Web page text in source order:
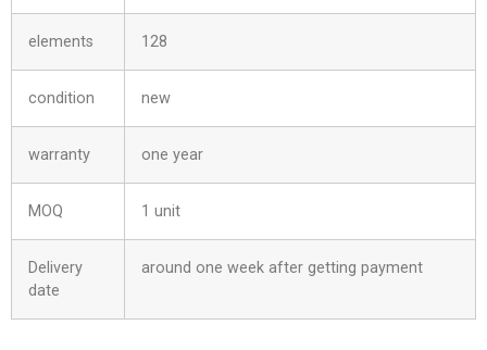
elements 128
condition new
warranty one year
MOQ 1 unit
Delivery
date
around one week after getting payment